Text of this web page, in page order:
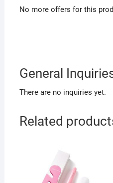
No more offers for this
General
There are no inquiries yet.
Related